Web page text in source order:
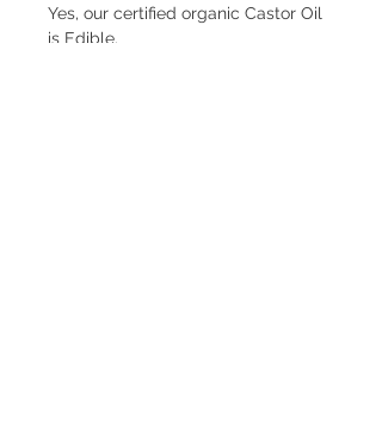
Yes, our certified organic Castor Oil
is Edible.